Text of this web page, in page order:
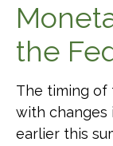
the
The timing of
with changes
earlier this